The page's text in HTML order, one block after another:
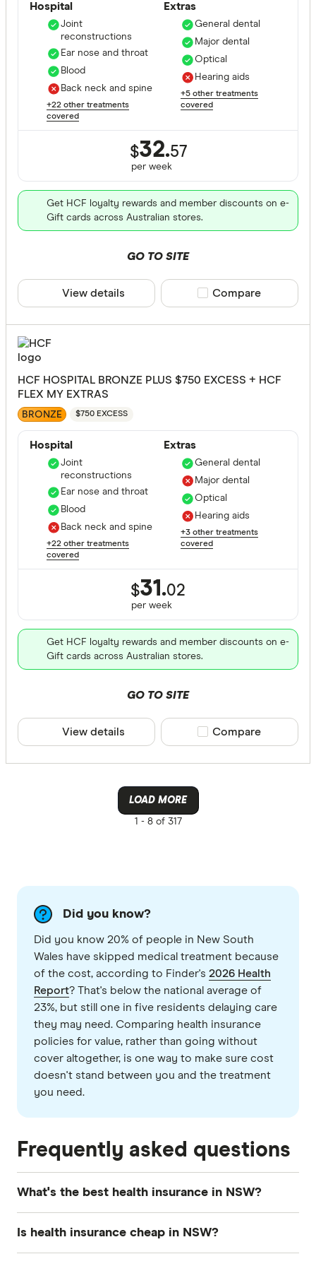
Hospital
Joint
reconstructions
Ear nose and throat
Blood
Back neck and spine
+22 other treatments
covered
Extras
General dental
Major dental
Optical
Hearing aids
+5 other treatments
covered
$32.57
per week
Get HCF loyalty rewards and member discounts on e-
Gift cards across Australian stores.
GO TO SITE
View details Compare product
Compare
HCF HOSPITAL BRONZE PLUS $750 EXCESS + HCF
FLEX MY EXTRAS
BRONZE $750 EXCESS
Hospital
Joint
reconstructions
Ear nose and throat
Blood
Back neck and spine
+22 other treatments
covered
Extras
General dental
Major dental
Optical
Hearing aids
+3 other treatments
covered
$31.02
per week
Get HCF loyalty rewards and member discounts on e-
Gift cards across Australian stores.
GO TO SITE
View details Compare product
Compare
LOAD MORE
1 -8 of 317
Did you know?
Did you know 20% of people in New South
Wales have skipped medical treatment because
of the cost, according to Finder's 2026 Health
Report? That's below the national average of
23%, but still one in five residents delaying care
they may need. Comparing health insurance
policies for value, rather than going without
cover altogether, is one way to make sure cost
doesn't stand between you and the treatment
you need.
Frequently asked questions
What's the best health insurance in NSW?
NSW, or in any state, for that matter. When you
Is health insurance cheap in NSW?